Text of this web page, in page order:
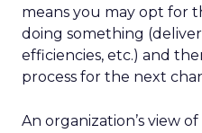
means you may opt for
doing something
efficiencies, etc.) and
process for the next
An organization’s view